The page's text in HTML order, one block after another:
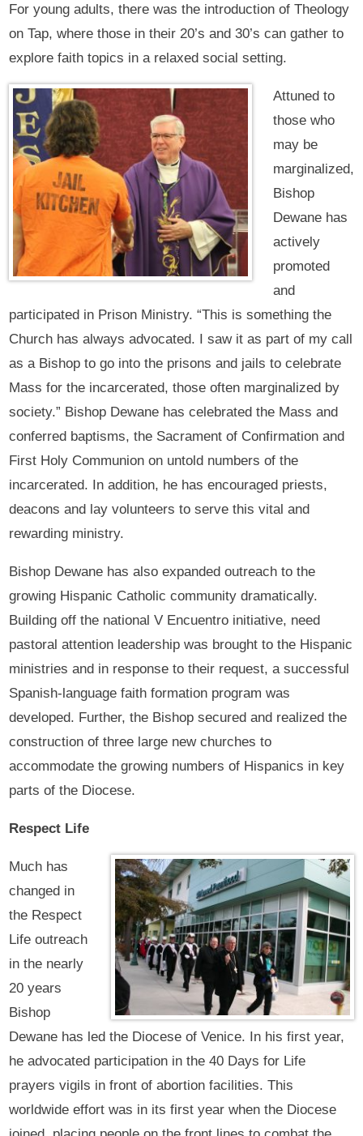
For young adults, there was the introduction of Theology
on Tap, where those in their 20’s and 30’s can gather to
explore faith topics in a relaxed social setting.
Attuned to
those who
may be
marginalized,
Bishop
Dewane has
actively
promoted
and
participated in Prison Ministry. “This is something the
Church has always advocated. I saw it as part of my call
as a Bishop to go into the prisons and jails to celebrate
Mass for the incarcerated, those often marginalized by
society.” Bishop Dewane has celebrated the Mass and
conferred baptisms, the Sacrament of Confirmation and
First Holy Communion on untold numbers of the
incarcerated. In addition, he has encouraged priests,
deacons and lay volunteers to serve this vital and
rewarding ministry.
Bishop Dewane has also expanded outreach to the
growing Hispanic Catholic community dramatically.
Building off the national V Encuentro initiative, need
pastoral attention leadership was brought to the Hispanic
ministries and in response to their request, a successful
Spanish-language faith formation program was
developed. Further, the Bishop secured and realized the
construction of three large new churches to
accommodate the growing numbers of Hispanics in key
parts of the Diocese.
Respect Life
Much has
changed in
the Respect
Life outreach
in the nearly
20 years
Bishop
Dewane has led the Diocese of Venice. In his first year,
he advocated participation in the 40 Days for Life
prayers vigils in front of abortion facilities. This
worldwide effort was in its first year when the Diocese